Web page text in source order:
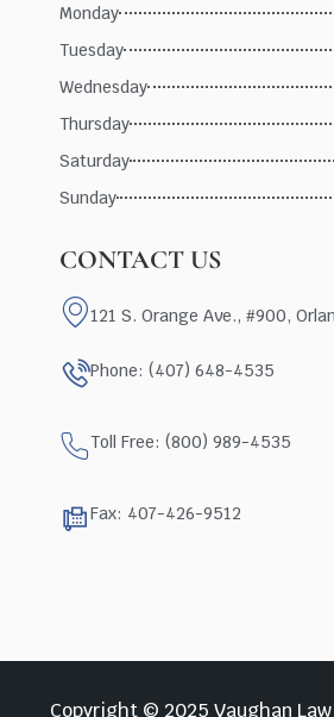
Monday
Tuesday
Wednesday
Thursday
Saturday
Sunday
CONTACT US
121 S. Orange Ave., #900,
Phone: (407) 648-4535
Toll Free: (800) 989-4535
Fax: 407-426-9512
Copyright © 2025 Vaughan